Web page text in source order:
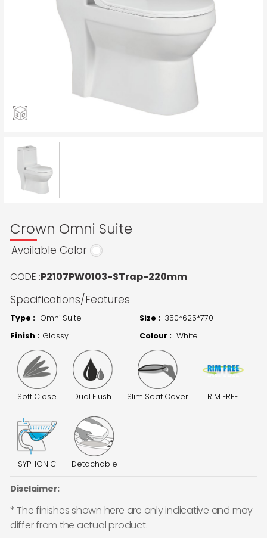
Crown Omni Suite
Available Color
CODE :P2107PW0103-STrap-220mm
Specifications/Features
Type : Omni Suite Size : 350*625*770
Finish : Glossy Colour : White
Soft Close Dual Flush Slim Seat Cover RIM FREE
SYPHONIC Detachable
Disclaimer:
* The finishes shown here are only indicative and may
differ from the actual product.